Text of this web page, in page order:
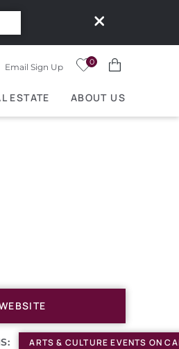
Email Sign Up 0
ESTATE ABOUT US
ARTS & CULTURE EVENTS ON